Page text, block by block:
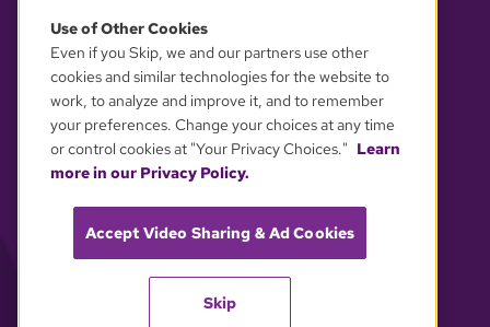
YOUR PRIVACY CHOICES
Use of Other Cookies
Even if you Skip, we and our partners use other
cookies and similar technologies for the website to
work, to analyze and improve it, and to remember
your preferences. Change your choices at any time
or control cookies at "Your Privacy Choices." Learn
more in our Privacy Policy.
Accept Video Sharing & Ad Cookies
Skip